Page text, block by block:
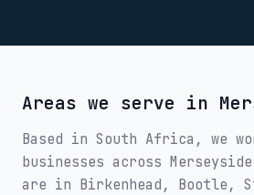
Areas we serve in
Based in South Africa, we
businesses across Merseyside
are in Birkenhead, Bootle,